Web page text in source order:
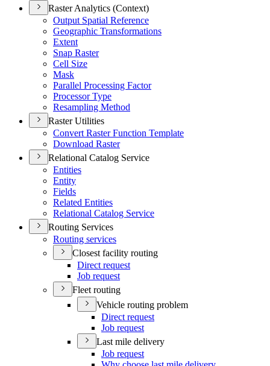
Raster Analytics (Context)
Output Spatial Reference
Geographic Transformations
Extent
Snap Raster
Cell Size
Mask
Parallel Processing Factor
Processor Type
Resampling Method
Raster Utilities
Convert Raster Function Template
Download Raster
Relational Catalog Service
Entities
Entity
Fields
Related Entities
Relational Catalog Service
Routing Services
Routing services
Closest facility routing
Direct request
Job request
Fleet routing
Vehicle routing problem
Direct request
Job request
Last mile delivery
Job request